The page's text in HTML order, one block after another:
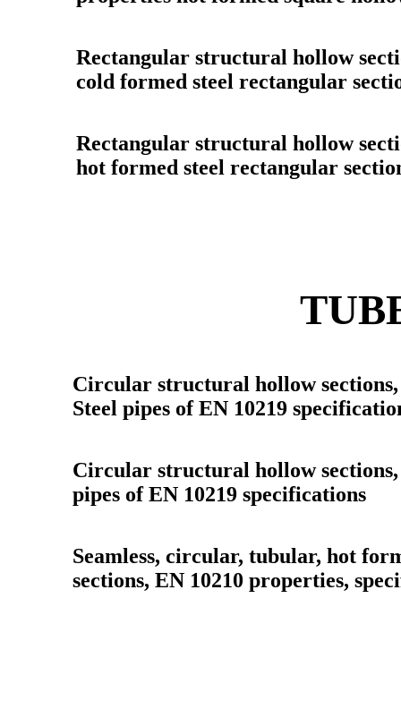
Rectangular structural hollow
cold formed steel rectangular
Rectangular structural hollow
hot formed steel rectangular
Circular structural hollow
Steel pipes of EN 10219
Circular structural hollow
pipes of EN 10219 specifications
Seamless, circular, tubular, hot
sections, EN 10210 properties,